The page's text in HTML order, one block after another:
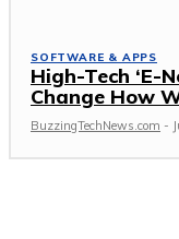
SOFTWARE & APPS
High-Tech ‘E-
Change How
BuzzingTechNews.com -